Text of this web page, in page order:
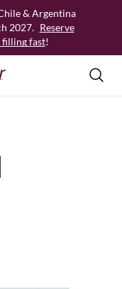
& Argentina
2027. Reserve
filling fast!